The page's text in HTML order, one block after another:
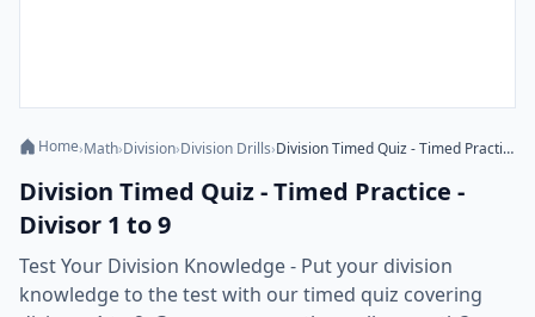
Home›Math›Division›Division Drills› Division Timed Quiz - Timed Practice - Divisor 1 to 9
Division Timed Quiz - Timed Practice -
Divisor 1 to 9
Test Your Division Knowledge - Put your division
knowledge to the test with our timed quiz covering